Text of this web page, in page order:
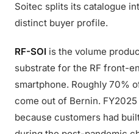
Soitec splits its catalogue
distinct buyer profile.
RF-SOI is the volume
substrate for the RF front-
smartphone. Roughly 70%
come out of Bernin.
because customers had